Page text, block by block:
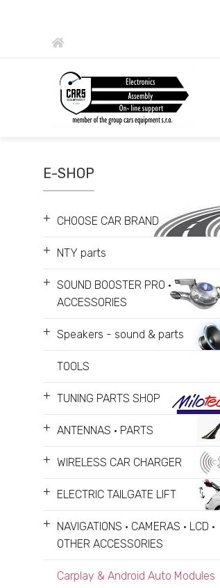
E-SHOP
+ CHOOSE CAR BRAND
+ NTY parts
+ SOUND BOOSTER PRO •
ACCESSORIES
+ Speakers - sound & parts
TOOLS
+ TUNING PARTS SHOP
+ ANTENNAS • PARTS
+ WIRELESS CAR CHARGER
+ ELECTRIC TAILGATE LIFT
+
NAVIGATIONS • CAMERAS • LCD •
OTHER ACCESSORIES
Carplay & Android Auto Modules